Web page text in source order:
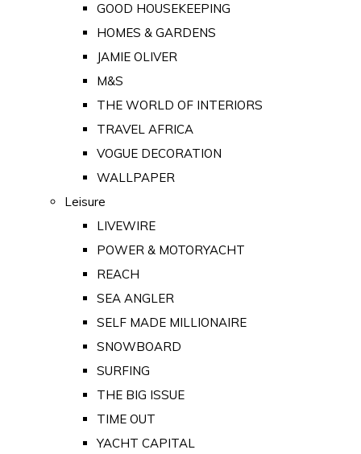
GOOD HOUSEKEEPING
HOMES & GARDENS
JAMIE OLIVER
M&S
THE WORLD OF INTERIORS
TRAVEL AFRICA
VOGUE DECORATION
WALLPAPER
Leisure
LIVEWIRE
POWER & MOTORYACHT
REACH
SEA ANGLER
SELF MADE MILLIONAIRE
SNOWBOARD
SURFING
THE BIG ISSUE
TIME OUT
YACHT CAPITAL